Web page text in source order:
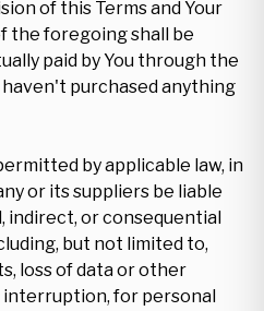
of this Terms and Your
the foregoing shall be
paid by You through the
haven't purchased anything
by applicable law, in
or its suppliers be liable
indirect, or consequential
but not limited to,
loss of data or other
for personal